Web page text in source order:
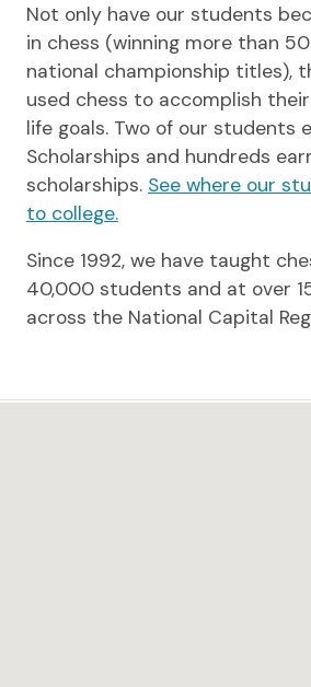
Not only have our students
in chess (winning more than
national championship titles),
used chess to accomplish
life goals. Two of our students
Scholarships and hundreds
scholarships. See where our
to college.
Since 1992, we have taught
40,000 students and at over
across the National Capital